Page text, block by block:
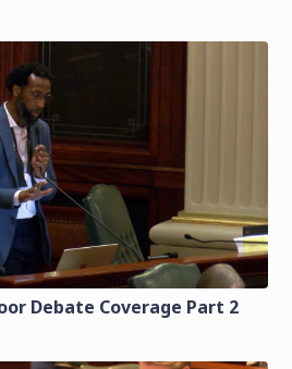
Debate Coverage Part 2